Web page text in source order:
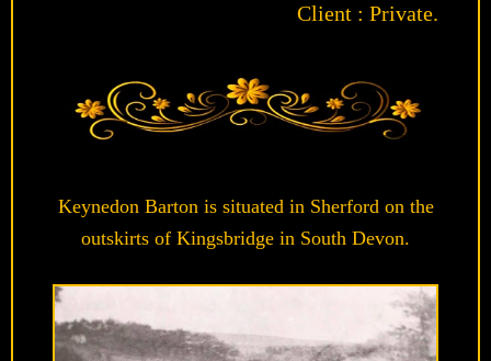
Client : Private.
Keynedon Barton is situated in Sherford on the
outskirts of Kingsbridge in South Devon.